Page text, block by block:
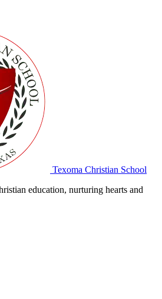
Texoma Christian School
education, nurturing hearts and